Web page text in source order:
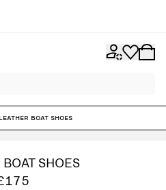
Leather Boat Shoes
BOAT SHOES